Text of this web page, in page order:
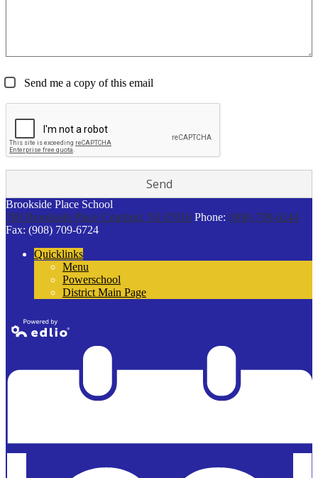
Send me a copy of this email
Brookside Place School
700 Brookside Place Cranford, NJ 07016 Phone: (908) 709-6244
Fax: (908) 709-6724
Quicklinks
Menu
Powerschool
District Main Page